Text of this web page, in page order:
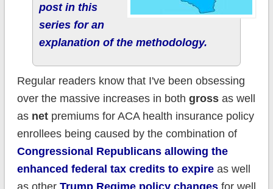
post in this
series for an
explanation of the methodology.
Regular readers know that I've been obsessing
over the massive increases in both grossas well
as netpremiums for ACA health insurance policy
enrollees being caused by the combination of
Congressional Republicans allowing the
enhanced federal tax credits to expireas well